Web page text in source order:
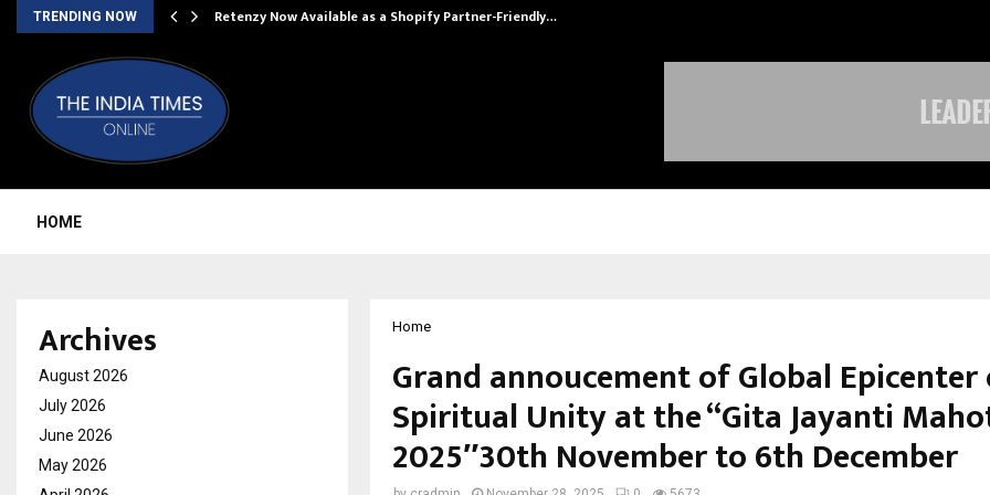
TRENDING NOW Retenzy Now Available as a Shopify Partner-Friendly…
HOME
Home
Grand annoucement of Global
Spiritual Unity at the “Gita Jayanti
2025″30th November to 6th December
Archives
August 2026
July 2026
June 2026
May 2026